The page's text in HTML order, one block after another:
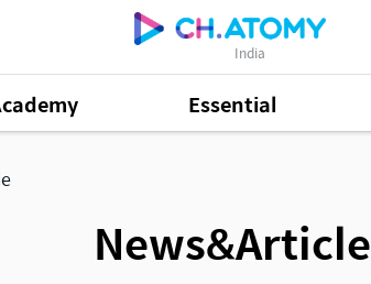
India
Essential
News&Article